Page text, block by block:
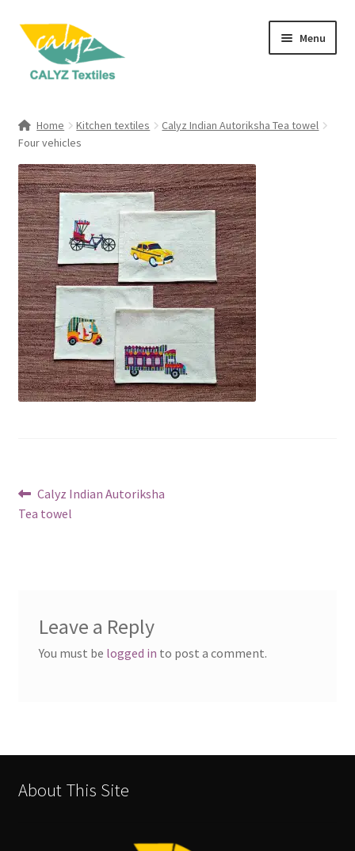
Skip
navigation
Skip
content
Menu
child
Clothing & Fashion
Textile Art
Gift Hampers
Home Kitchen textiles
Calyz Indian Autoriksha Tea towel
Four vehicles
Post
navigation
Previous
post:
Calyz Indian Autoriksha
Tea towel
Leave a Reply
You must be logged in to post a comment.
About This Site